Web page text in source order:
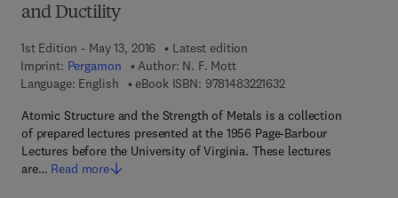
and Ductility
1st Edition - May 13, 2016
Latest edition
Imprint: Pergamon Author: N. F. Mott
Language: English
eBook ISBN: 97814832216329 7 8 - 1 - 4 8 3 2 - 2
Atomic Structure and the Strength of Metals is a collection
of prepared lectures presented at the 1956 Page-Barbour
Lectures before the University of Virginia. These lectures
are… Read more